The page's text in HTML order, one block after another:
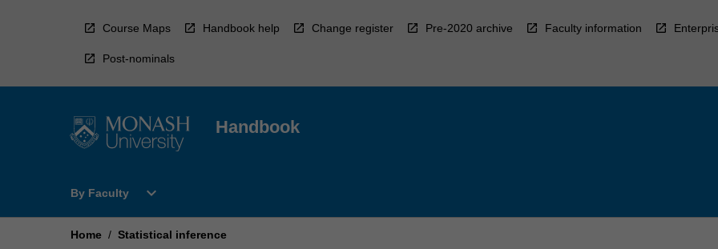
Course Maps Handbook help Change register Pre-2020 archive Faculty information
Post-nominals
Handbook
By Faculty
Open
Faculty
expand_more
Home / Statistical inference